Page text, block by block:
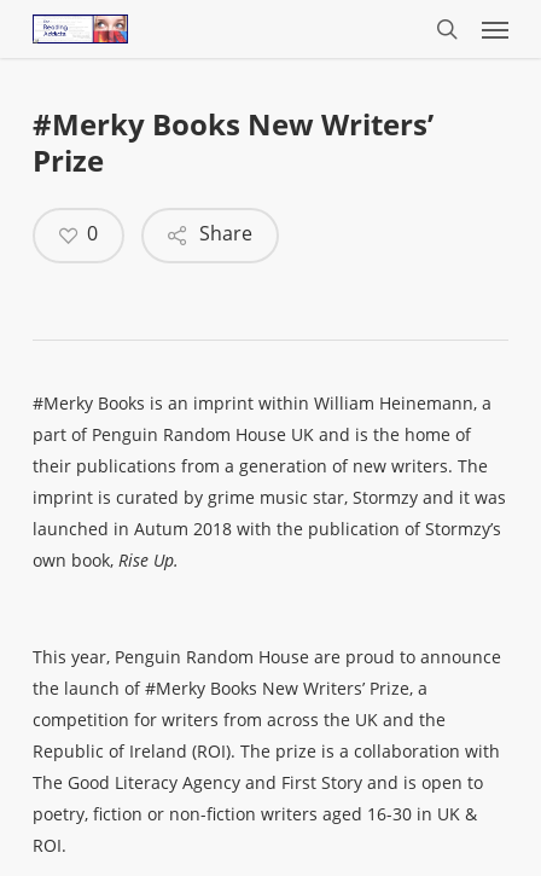
Menu
#Merky Books New Writers’
Prize
Share
0
#Merky Books is an imprint within William Heinemann, a
part of Penguin Random House UK and is the home of
their publications from a generation of new writers. The
imprint is curated by grime music star, Stormzy and it was
launched in Autum 2018 with the publication of Stormzy’s
own book, Rise Up.
This year, Penguin Random House are proud to announce
the launch of #Merky Books New Writers’ Prize, a
competition for writers from across the UK and the
Republic of Ireland (ROI). The prize is a collaboration with
The Good Literacy Agency and First Story and is open to
poetry, fiction or non-fiction writers aged 16-30 in UK &
ROI.